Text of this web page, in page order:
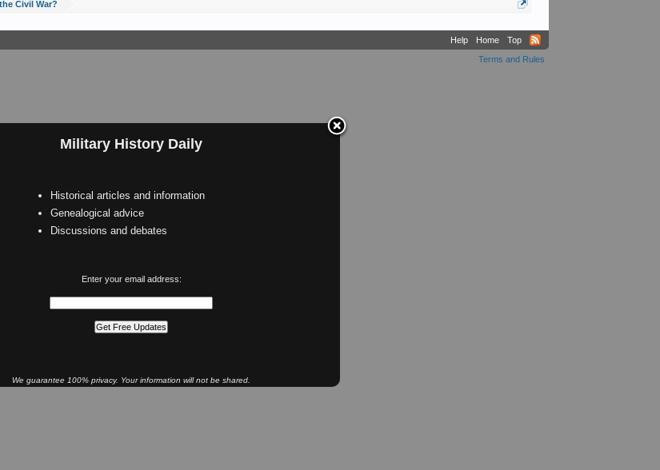
Military History Daily
Historical articles and information
Genealogical advice
Discussions and debates
Enter your email address:
We guarantee 100% privacy. Your information will not be shared.
Civil War?
Help Home
Top
Terms and Rules